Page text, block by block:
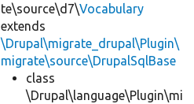
te\source\d7\Vocabulary
extends
\Drupal\migrate_drupal\Plugin\
migrate\source\DrupalSqlBase
class
\Drupal\language\Plugin\mi